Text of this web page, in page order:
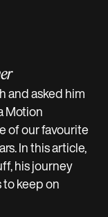
and asked him
Motion
of our favourite
In this article,
his journey
keep on